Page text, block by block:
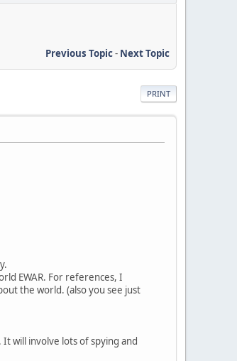
Previous Topic- Next Topic
PRINT
EWAR. For references, I
the world. (also you see just
It will involve lots of spying and